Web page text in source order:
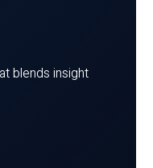
blends insight